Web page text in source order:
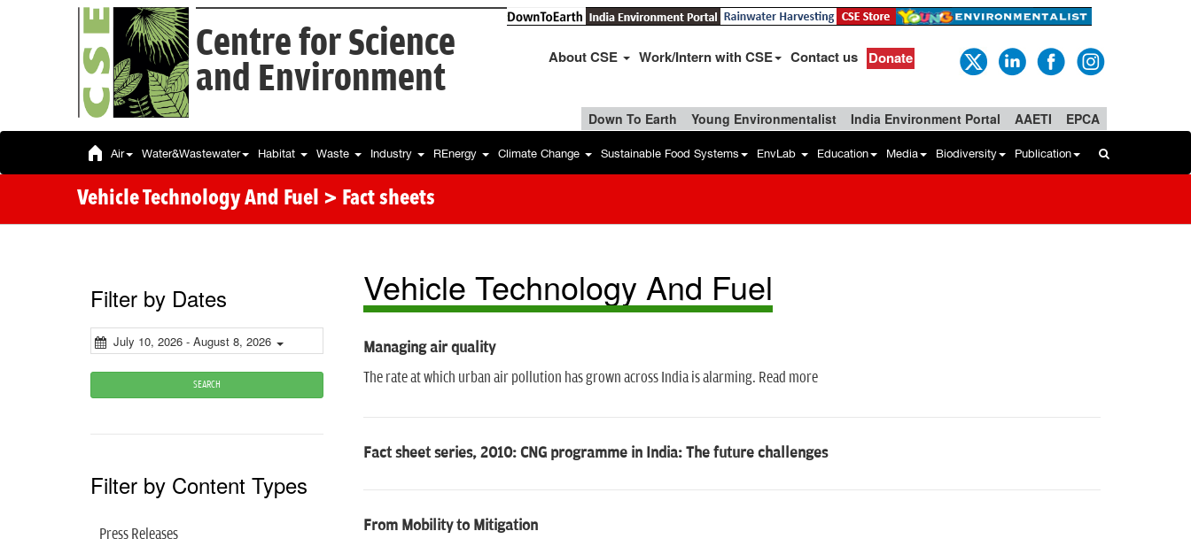
Centre for Science
and Environment
About CSE Work/Intern with CSE Contact us Donate
Down To Earth Young Environmentalist India Environment Portal AAETI EPCA
Air Water&Wastewater Habitat Waste Industry REnergy Climate Change Sustainable Food Systems EnvLab Education Media Biodiversity Publication
Vehicle Technology And Fuel > Fact sheets
Filter by Dates
July 10, 2026 - August 8, 2026
SEARCH
Filter by Content Types
Press Releases
Vehicle Technology And Fuel
Managing air quality
The rate at which urban air pollution has grown across India is alarming. Read more
Fact sheet series, 2010: CNG programme in India: The future challenges
From Mobility to Mitigation